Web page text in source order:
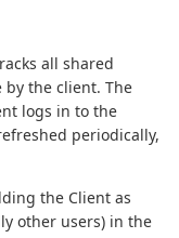
all shared
the client. The
logs in to the
periodically,
the Client as
other users) in the